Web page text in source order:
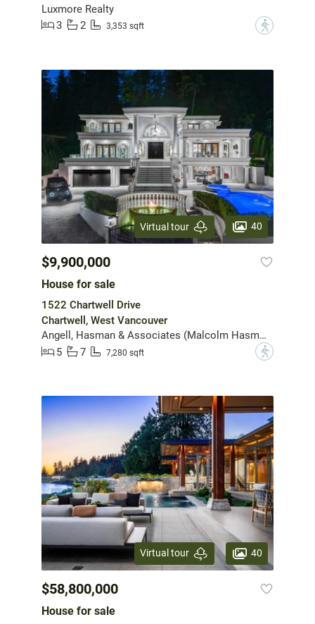
Luxmore Realty
3
2 3,353 sqft ?
Virtual tour 40
$9,900,000
House for sale
1522 Chartwell Drive
Chartwell, West Vancouver
Angell, Hasman & Associates (Malcolm Hasman) Realty Ltd.
5
7 7,280 sqft ?
Virtual tour 40
$58,800,000
House for sale